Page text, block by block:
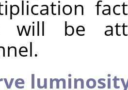
will be